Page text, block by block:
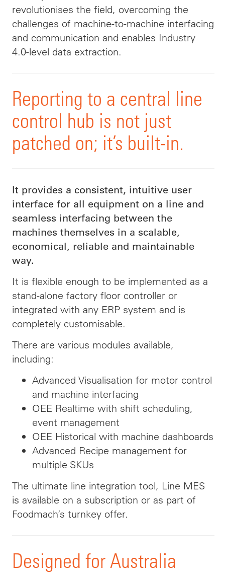
revolutionises the field, overcoming the
challenges of machine-to-machine interfacing
and communication and enables Industry
4.0-level data extraction.
Reporting to a central line
control hub is not just
patched on; it’s built-in.
It provides a consistent, intuitive user
interface for all equipment on a line and
seamless interfacing between the
machines themselves in a scalable,
economical, reliable and maintainable
way.
It is flexible enough to be implemented as a
stand-alone factory floor controller or
integrated with any ERP system and is
completely customisable.
There are various modules available,
including:
Advanced Visualisation for motor control
and machine interfacing
OEE Realtime with shift scheduling,
event management
OEE Historical with machine dashboards
Advanced Recipe management for
multiple SKUs
The ultimate line integration tool, Line MES
is available on a subscription or as part of
Foodmach’s turnkey offer.
Designed for Australia